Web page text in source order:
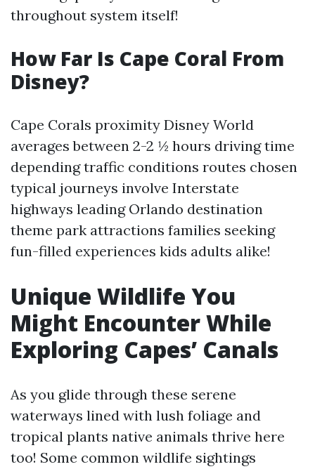
throughout system itself!
How Far Is Cape Coral From
Disney?
Cape Corals proximity Disney World
averages between 2-2 ½ hours driving time
depending traffic conditions routes chosen
typical journeys involve Interstate
highways leading Orlando destination
theme park attractions families seeking
fun-filled experiences kids adults alike!
Unique Wildlife You
Might Encounter While
Exploring Capes’ Canals
As you glide through these serene
waterways lined with lush foliage and
tropical plants native animals thrive here
too! Some common wildlife sightings